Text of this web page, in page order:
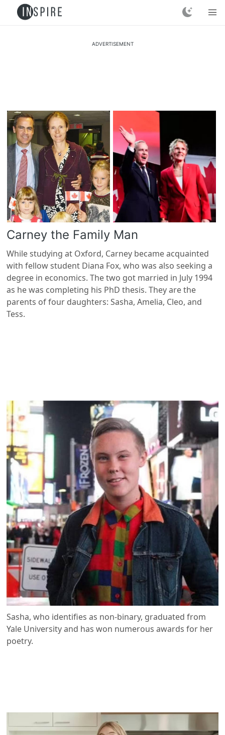
ADVERTISEMENT
Carney the Family Man
While studying at Oxford, Carney became acquainted
with fellow student Diana Fox, who was also seeking a
degree in economics. The two got married in July 1994
as he was completing his PhD thesis. They are the
parents of four daughters: Sasha, Amelia, Cleo, and
Tess.
Sasha, who identifies as non-binary, graduated from
Yale University and has won numerous awards for her
poetry.